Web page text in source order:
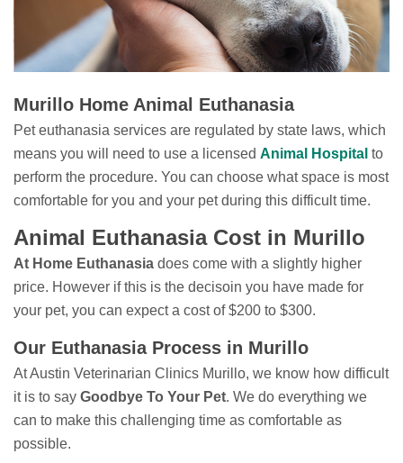
Murillo Home Animal Euthanasia
Pet euthanasia services are regulated by state laws, which
means you will need to use a licensed Animal Hospital to
perform the procedure. You can choose what space is most
comfortable for you and your pet during this difficult time.
Animal Euthanasia Cost in Murillo
At Home Euthanasia does come with a slightly higher
price. However if this is the decisoin you have made for
your pet, you can expect a cost of $200 to $300.
Our Euthanasia Process in Murillo
At Austin Veterinarian Clinics Murillo, we know how difficult
it is to say Goodbye To Your Pet. We do everything we
can to make this challenging time as comfortable as
possible.